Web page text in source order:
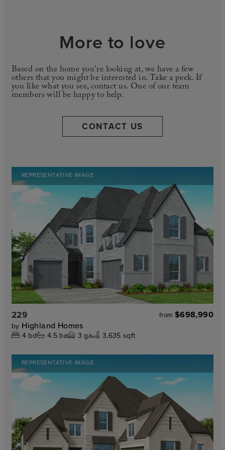
REPRESENTATIVE IMAGE
229 from $698,990
by Highland Homes
4 bd 4.5ba 3 ga 3,635 sqft
REPRESENTATIVE IMAGE
More to love
Based on the home you're looking at, we have a few
others that you might be interested in. Take a peek. If
you like what you see, contact us. One of our team
members will be happy to help.
CONTACT US